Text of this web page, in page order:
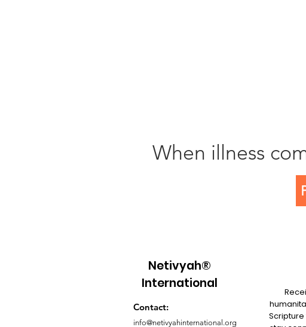
When illness
Netivyah®
International
Contact:
info@netivyahinternational.org